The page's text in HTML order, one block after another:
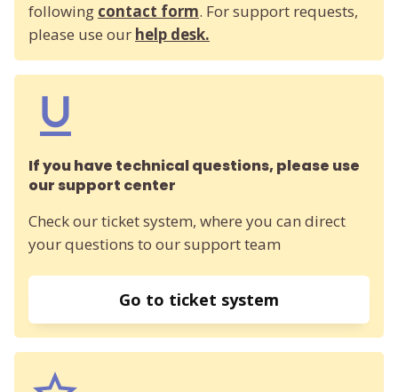
following contact form. For support requests,
please use our help desk.
If you have technical questions, please use
our support center
Check our ticket system, where you can direct
your questions to our support team
Go to ticket system